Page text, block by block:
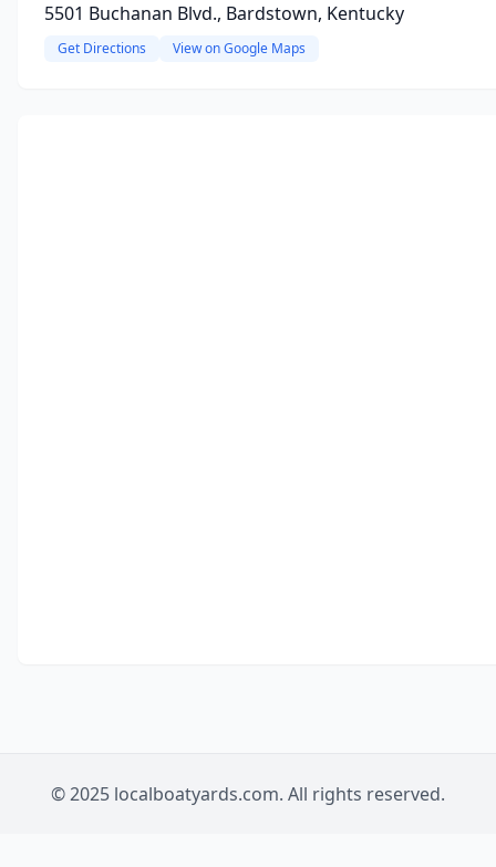
5501 Buchanan Blvd., Bardstown, Kentucky
Get Directions View on Google Maps
© 2025 localboatyards.com. All rights reserved.